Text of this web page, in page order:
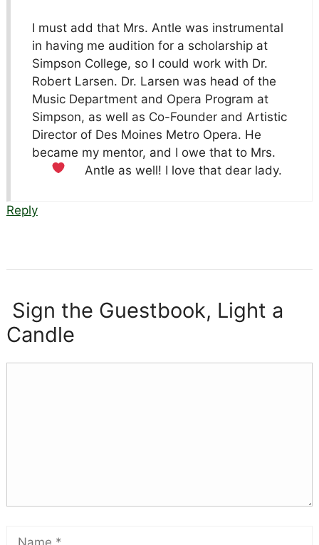
I must add that Mrs. Antle was instrumental
in having me audition for a scholarship at
Simpson College, so I could work with Dr.
Robert Larsen. Dr. Larsen was head of the
Music Department and Opera Program at
Simpson, as well as Co-Founder and Artistic
Director of Des Moines Metro Opera. He
became my mentor, and I owe that to Mrs.
Antle as well! I love that dear lady.
Reply
Sign the Guestbook, Light a
Candle